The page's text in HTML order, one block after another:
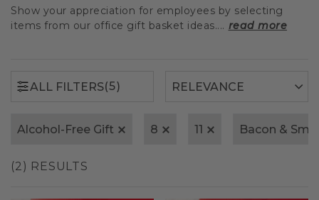
Show your appreciation for employees by selecting
items from our office gift basket ideas.... read more
ALL FILTERS(5)
Alcohol-Free Gift 8 11 Bacon &
(2) RESULTS